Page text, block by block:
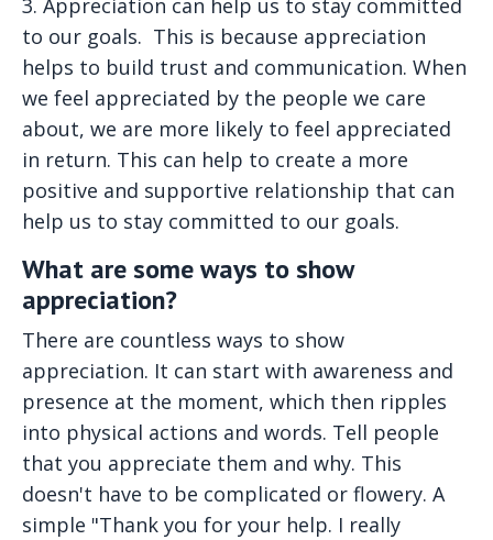
to our goals. This is because appreciation
helps to build trust and communication. When
we feel appreciated by the people we care
about, we are more likely to feel appreciated
in return. This can help to create a more
positive and supportive relationship that can
help us to stay committed to our goals.
What are some ways to show
appreciation?
There are countless ways to show
appreciation. It can start with awareness and
presence at the moment, which then ripples
into physical actions and words. Tell people
that you appreciate them and why. This
doesn't have to be complicated or flowery. A
simple "Thank you for your help. I really